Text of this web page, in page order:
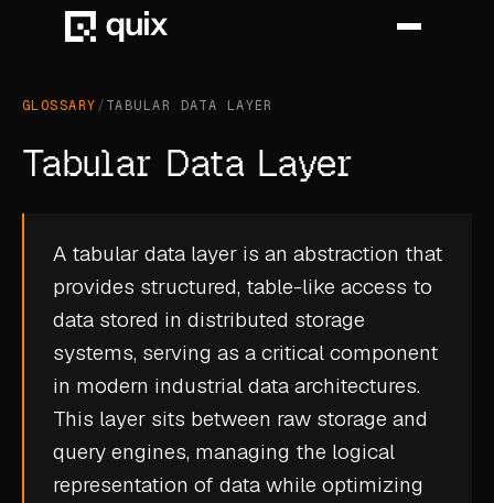
INDUSTRY
AUTOMOTIVE
AEROSPACE
DEFENCE
ENERGY
GLOSSARY /TABULAR DATA LAYER
Tabular Data Layer
A tabular data layer is an abstraction that
provides structured, table-like access to
data stored in distributed storage
systems, serving as a critical component
in modern industrial data architectures.
This layer sits between raw storage and
query engines, managing the logical
representation of data while optimizing